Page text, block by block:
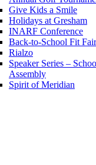
Give Kids a Smile
Holidays at Gresham
INARF Conference
Back-to-School Fit Fair
Rialzo
Speaker Series –
Assembly
Spirit of Meridian